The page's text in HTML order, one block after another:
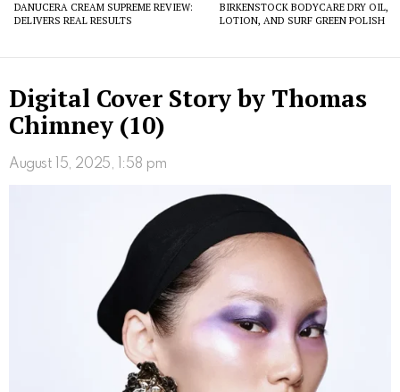
DANUCERA CREAM SUPREME REVIEW:
DELIVERS REAL RESULTS
BIRKENSTOCK BODYCARE DRY OIL,
LOTION, AND SURF GREEN POLISH
Digital Cover Story by Thomas
Chimney (10)
August 15, 2025, 1:58 pm